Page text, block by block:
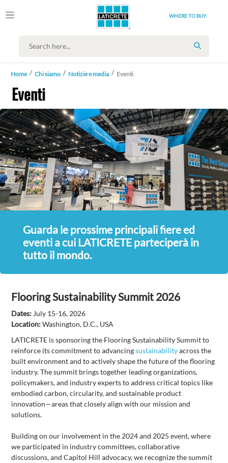
WHERE TO BUY
SEARCH
Home Chi siamo Notizie e media Eventi
Eventi
Guarda le prossime principali fiere ed
eventi a cui LATICRETE parteciperà in
tutto il mondo.
Flooring Sustainability Summit 2026
Dates: July 15-16, 2026
Location:Washington, D.C., USA
LATICRETE is sponsoring the Flooring Sustainability Summit to
reinforce its commitment to advancingsustainabilityacross the
built environment and to actively shape the future of the flooring
industry. The summit brings together leading organizations,
policymakers, and industry experts to address critical topics like
embodied carbon, circularity, and sustainable product
innovation—areas that closely align with our mission and
solutions.
Building on our involvement in the 2024 and 2025 event, where
we participated in industry committees, collaborative
discussions, and Capitol Hill advocacy, we recognize the summit